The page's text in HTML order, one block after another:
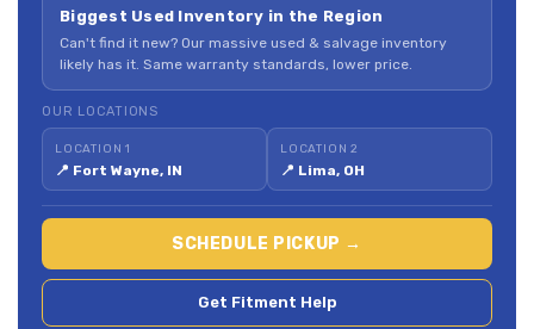
Biggest Used Inventory in the Region
Can't find it new? Our massive used & salvage inventory
likely has it. Same warranty standards, lower price.
OUR LOCATIONS
LOCATION 1
📍 Fort Wayne, IN
LOCATION 2
📍 Lima, OH
SCHEDULE PICKUP →
Get Fitment Help